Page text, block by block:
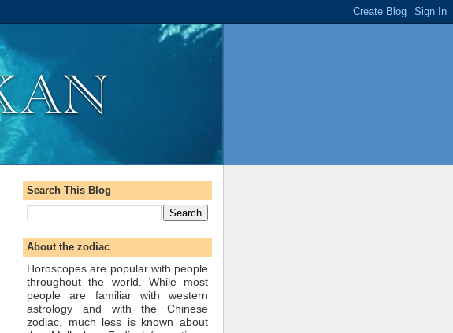
Search This Blog
About the zodiac
Horoscopes are popular with people
throughout the world. While most
people are familiar with western
astrology and with the Chinese
zodiac, much less is known about